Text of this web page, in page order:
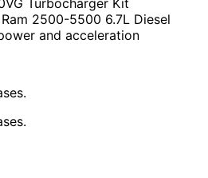
2500-5500 6.7L Diesel
and acceleration